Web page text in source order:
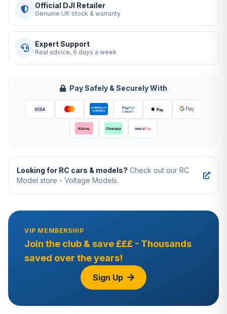
Official DJI Retailer
Genuine UK stock & warranty
Expert Support
Real advice, 6 days a week
Pay Safely & Securely With
Looking for RC cars & models? Check out our RC
Model store - Voltage Models.
VIP MEMBERSHIP
Join the club & save £££ - Thousands
saved over the years!
Sign Up